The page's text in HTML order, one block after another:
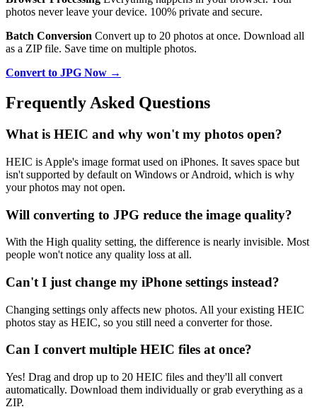
photos never leave your device. 100% private and secure.
Batch Conversion Convert up to 20 photos at once. Download all
as a ZIP file. Save time on multiple photos.
Convert to JPG Now →
Frequently Asked Questions
What is HEIC and why won't my photos open?
HEIC is Apple's image format used on iPhones. It saves space but
isn't supported by default on Windows or Android, which is why
your photos may not open.
Will converting to JPG reduce the image quality?
With the High quality setting, the difference is nearly invisible. Most
people won't notice any quality loss at all.
Can't I just change my iPhone settings instead?
Changing settings only affects new photos. All your existing HEIC
photos stay as HEIC, so you still need a converter for those.
Can I convert multiple HEIC files at once?
Yes! Drag and drop up to 20 HEIC files and they'll all convert
automatically. Download them individually or grab everything as a
ZIP.